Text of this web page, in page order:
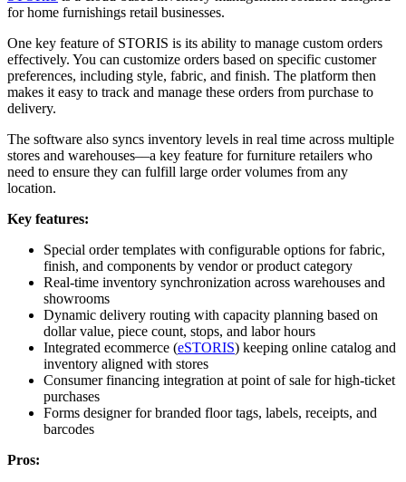
for home furnishings retail businesses.
One key feature of STORIS is its ability to manage custom orders
effectively. You can customize orders based on specific customer
preferences, including style, fabric, and finish. The platform then
makes it easy to track and manage these orders from purchase to
delivery.
The software also syncs inventory levels in real time across multiple
stores and warehouses––a key feature for furniture retailers who
need to ensure they can fulfill large order volumes from any
location.
Key features:
Special order templates with configurable options for fabric,
finish, and components by vendor or product category
Real-time inventory synchronization across warehouses and
showrooms
Dynamic delivery routing with capacity planning based on
dollar value, piece count, stops, and labor hours
Integrated ecommerce (eSTORIS) keeping online catalog and
inventory aligned with stores
Consumer financing integration at point of sale for high-ticket
purchases
Forms designer for branded floor tags, labels, receipts, and
barcodes
Pros: